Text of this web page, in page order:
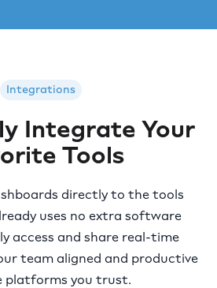
Integrations
Integrate Your
Tools
directly to the tools
uses no extra software
access and share real-time
team aligned and productive
platforms you trust.